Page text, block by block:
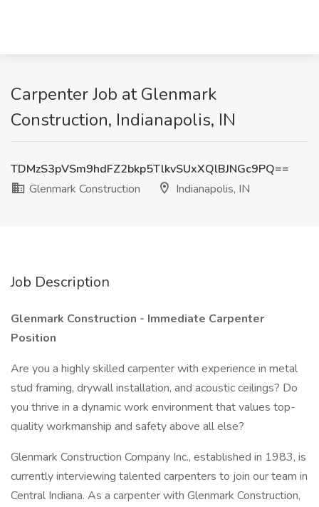
Carpenter Job at Glenmark
Construction, Indianapolis, IN
TDMzS3pVSm9hdFZ2bkp5TlkvSUxXQlBJNGc9PQ==
Glenmark Construction
Indianapolis, IN
Job Description
Glenmark Construction - Immediate Carpenter
Position
Are you a highly skilled carpenter with experience in metal
stud framing, drywall installation, and acoustic ceilings? Do
you thrive in a dynamic work environment that values top-
quality workmanship and safety above all else?
Glenmark Construction Company Inc., established in 1983, is
currently interviewing talented carpenters to join our team in
Central Indiana. As a carpenter with Glenmark Construction,